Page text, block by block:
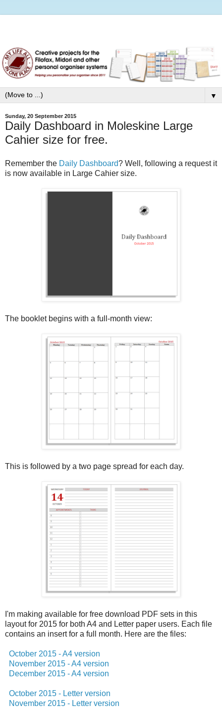
▼
Sunday, 20 September 2015
Daily Dashboard in Moleskine Large
Cahier size for free.
Remember the Daily Dashboard? Well, following a request it
is now available in Large Cahier size.
The booklet begins with a full-month view:
This is followed by a two page spread for each day.
I'm making available for free download PDF sets in this
layout for 2015 for both A4 and Letter paper users. Each file
contains an insert for a full month. Here are the files:
October 2015 - A4 version
November 2015 - A4 version
December 2015 - A4 version
October 2015 - Letter version
November 2015 - Letter version